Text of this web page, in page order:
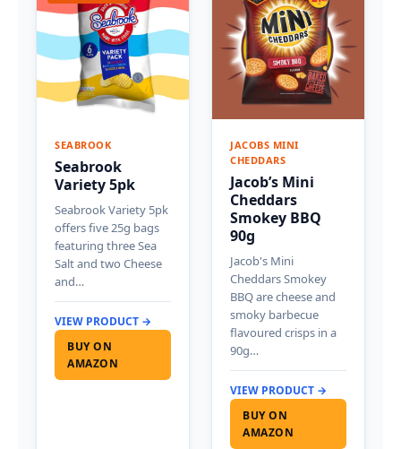
SEABROOK
Seabrook
Variety 5pk
Seabrook Variety 5pk
offers five 25g bags
featuring three Sea
Salt and two Cheese
and…
VIEW PRODUCT →
BUY ON
AMAZON
JACOBS MINI
CHEDDARS
Jacob’s Mini
Cheddars
Smokey BBQ
90g
Jacob's Mini
Cheddars Smokey
BBQ are cheese and
smoky barbecue
flavoured crisps in a
90g…
VIEW PRODUCT →
BUY ON
AMAZON